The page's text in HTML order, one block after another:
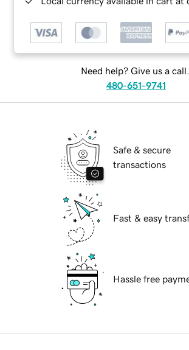
Need help? Give us a call.
480-651-9741
Safe & secure
transactions
Fast & easy
Hassle free